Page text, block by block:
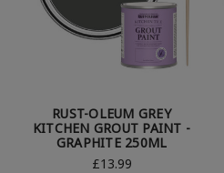
RUST-OLEUM GREY
KITCHEN GROUT PAINT -
GRAPHITE 250ML
£13.99